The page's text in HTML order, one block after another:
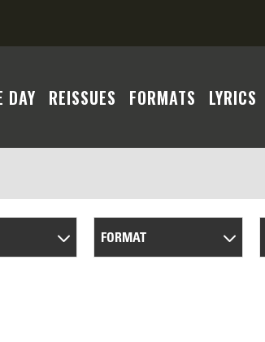
DAY REISSUES FORMATS LYRICS
FORMAT